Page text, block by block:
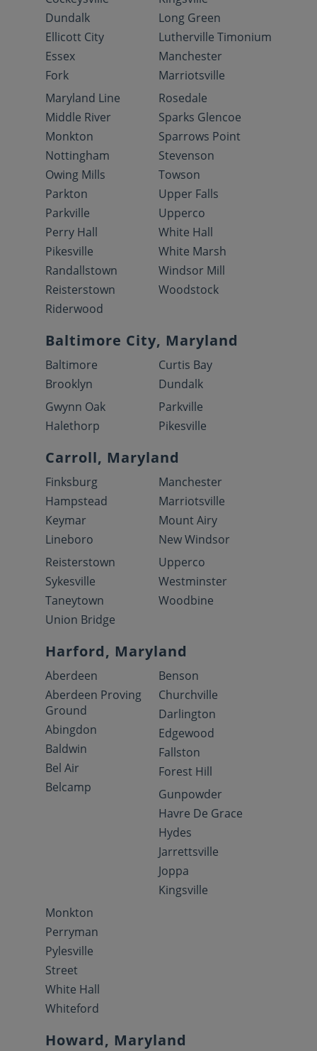
Dundalk
Ellicott City
Essex
Fork
Long Green
Lutherville Timonium
Manchester
Marriotsville
Maryland Line
Middle River
Monkton
Nottingham
Owing Mills
Parkton
Parkville
Perry Hall
Pikesville
Randallstown
Reisterstown
Riderwood
Rosedale
Sparks Glencoe
Sparrows Point
Stevenson
Towson
Upper Falls
Upperco
White Hall
White Marsh
Windsor Mill
Woodstock
Baltimore City, Maryland
Baltimore
Brooklyn
Curtis Bay
Dundalk
Gwynn Oak
Halethorp
Parkville
Pikesville
Carroll, Maryland
Finksburg
Hampstead
Keymar
Lineboro
Manchester
Marriotsville
Mount Airy
New Windsor
Reisterstown
Sykesville
Taneytown
Union Bridge
Upperco
Westminster
Woodbine
Harford, Maryland
Aberdeen
Aberdeen Proving
Ground
Abingdon
Baldwin
Bel Air
Belcamp
Benson
Churchville
Darlington
Edgewood
Fallston
Forest Hill
Gunpowder
Havre De Grace
Hydes
Jarrettsville
Joppa
Kingsville
Monkton
Perryman
Pylesville
Street
White Hall
Whiteford
Howard, Maryland